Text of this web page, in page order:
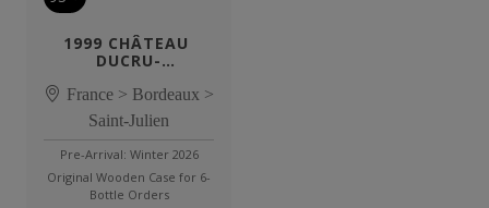
1999 CHÂTEAU
DUCRU-
France > Bordeaux >
Saint-Julien
Pre-Arrival: Winter 2026
Original Wooden Case for 6-
Bottle Orders